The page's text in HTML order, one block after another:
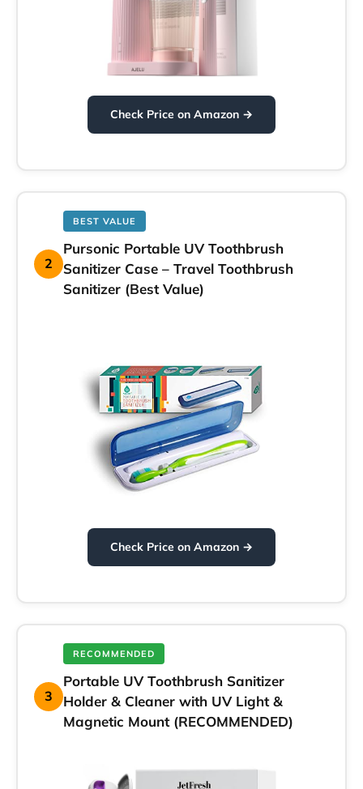
Check Price on Amazon →
2
BEST VALUE
Pursonic Portable UV Toothbrush
Sanitizer Case – Travel Toothbrush
Sanitizer (Best Value)
Check Price on Amazon →
3
RECOMMENDED
Portable UV Toothbrush Sanitizer
Holder & Cleaner with UV Light &
Magnetic Mount (RECOMMENDED)